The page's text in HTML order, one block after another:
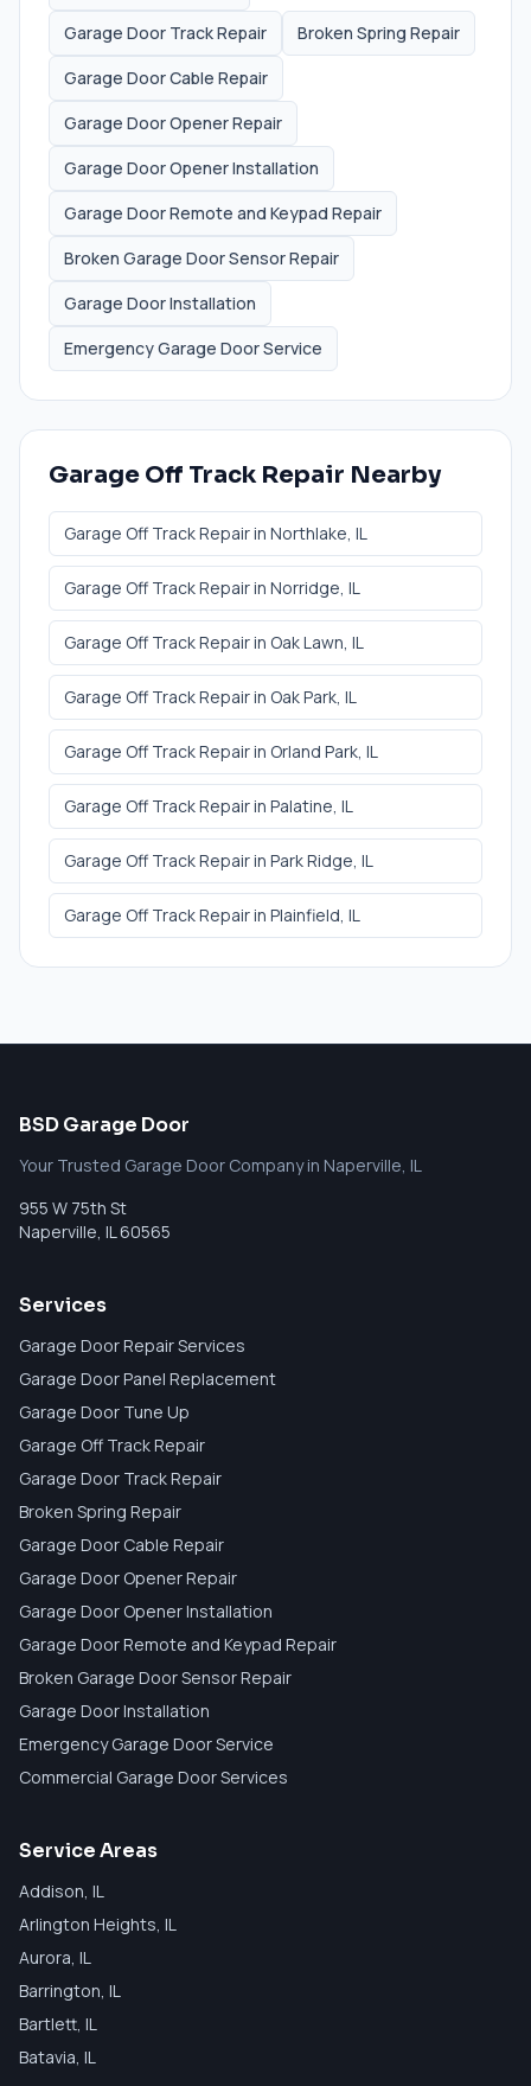
Garage Door Track Repair
Broken Spring Repair
Garage Door Cable Repair
Garage Door Opener Repair
Garage Door Opener Installation
Garage Door Remote and Keypad Repair
Broken Garage Door Sensor Repair
Garage Door Installation
Emergency Garage Door Service
Garage Off Track Repair Nearby
Garage Off Track Repairin Northlake, IL
Garage Off Track Repairin Norridge, IL
Garage Off Track Repairin Oak Lawn, IL
Garage Off Track Repairin Oak Park, IL
Garage Off Track Repairin Orland Park, IL
Garage Off Track Repairin Palatine, IL
Garage Off Track Repairin Park Ridge, IL
Garage Off Track Repairin Plainfield, IL
BSD Garage Door
Your Trusted Garage Door Company in Naperville, IL
955 W 75th St
Naperville, IL60565
Services
Garage Door Repair Services
Garage Door Panel Replacement
Garage Door Tune Up
Garage Off Track Repair
Garage Door Track Repair
Broken Spring Repair
Garage Door Cable Repair
Garage Door Opener Repair
Garage Door Opener Installation
Garage Door Remote and Keypad Repair
Broken Garage Door Sensor Repair
Garage Door Installation
Emergency Garage Door Service
Commercial Garage Door Services
Service Areas
Addison, IL
Arlington Heights, IL
Aurora, IL
Barrington, IL
Bartlett, IL
Batavia, IL